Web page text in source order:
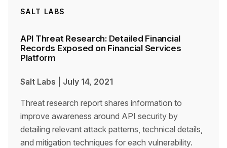
SALT LABS
API Threat Research: Detailed Financial
Records Exposed on Financial Services
Platform
Salt Labs July 14, 2021
Threat research report shares information to
improve awareness around API security by
detailing relevant attack patterns, technical details,
and mitigation techniques for each vulnerability.